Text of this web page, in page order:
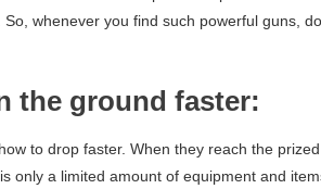
whenever you find such powerful guns,
the ground faster:
to drop faster. When they reach the
only a limited amount of equipment and